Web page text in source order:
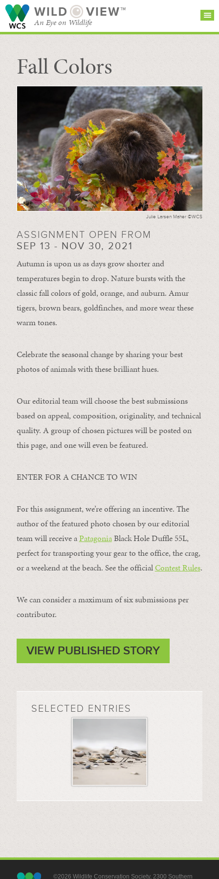
WILD VIEW™
An Eye on Wildlife
SEARCH FOR STORIES
BROWSE
CATEGORIES
Fall Colors
Julie Larsen Maher ©WCS
ASSIGNMENT OPEN FROM
SEP 13 - NOV 30, 2021
Autumn is upon us as days grow shorter and
temperatures begin to drop. Nature bursts with the
classic fall colors of gold, orange, and auburn. Amur
tigers, brown bears, goldfinches, and more wear these
warm tones.
Celebrate the seasonal change by sharing your best
photos of animals with these brilliant hues.
Our editorial team will choose the best submissions
based on appeal, composition, originality, and technical
quality. A group of chosen pictures will be posted on
this page, and one will even be featured.
ENTER FOR A CHANCE TO WIN
For this assignment, we’re offering an incentive. The
author of the featured photo chosen by our editorial
team will receive aPatagoniaBlack Hole Duffle 55L,
perfect for transporting your gear to the office, the crag,
or a weekend at the beach. See the officialContest Rules.
We can consider a maximum of six submissions per
contributor.
VIEW PUBLISHED STORY
SELECTED ENTRIES
©2026 Wildlife Conservation Society, 2300 Southern